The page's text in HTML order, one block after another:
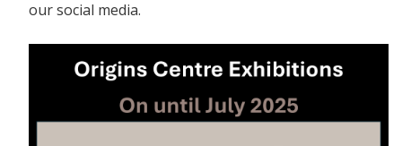
our social media.